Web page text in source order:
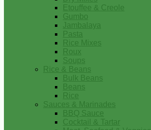
Etouffee & Creole
Gumbo
Jambalaya
Pasta
Rice Mixes
Roux
Soups
Rice & Beans
Bulk Beans
Beans
Rice
Sauces & Marinades
BBQ Sauce
Cocktail & Tartar